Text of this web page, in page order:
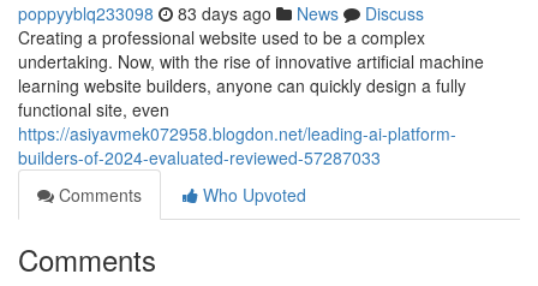
poppyyblq233098 83 days ago News
Discuss
Creating a professional website used to be a complex
undertaking. Now, with the rise of innovative artificial machine
learning website builders, anyone can quickly design a fully
functional site, even
https://asiyavmek072958.blogdon.net/leading-ai-platform-
builders-of-2024-evaluated-reviewed-57287033
Comments
Who Upvoted
Comments